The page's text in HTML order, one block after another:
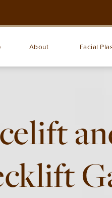
About Facial